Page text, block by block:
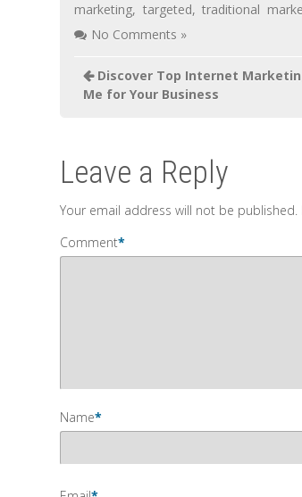
marketing, targeted,traditional
No Comments »
Discover Top Internet
Me for Your Business
Leave a Reply
Your email address will not be published.
Comment*
Name*